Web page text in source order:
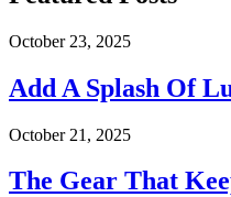
October 23, 2025
Add A Splash Of
October 21, 2025
The Gear That